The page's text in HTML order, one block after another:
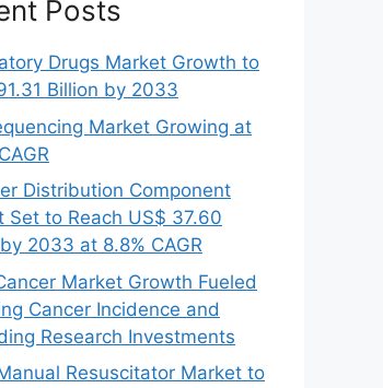
Posts
Drugs Market Growth to
Billion by 2033
Market Growing at
Distribution Component
Set to Reach US$ 37.60
2033 at 8.8% CAGR
Market Growth Fueled
Cancer Incidence and
Research Investments
Resuscitator Market to